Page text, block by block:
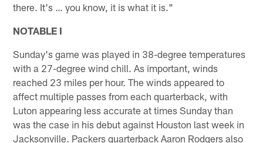
there. It's … you know, it is what it is."
NOTABLE I
Sunday's game was played in 38-degree temperatures
with a 27-degree wind chill. As important, winds
reached 23 miles per hour. The winds appeared to
affect multiple passes from each quarterback, with
Luton appearing less accurate at times Sunday than
was the case in his debut against Houston last week in
Jacksonville. Packers quarterback Aaron Rodgers also